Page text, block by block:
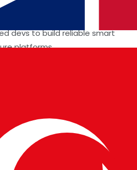
apps continue to
devs to build reliable smart
platforms.
faster MVPs and non-
products too.